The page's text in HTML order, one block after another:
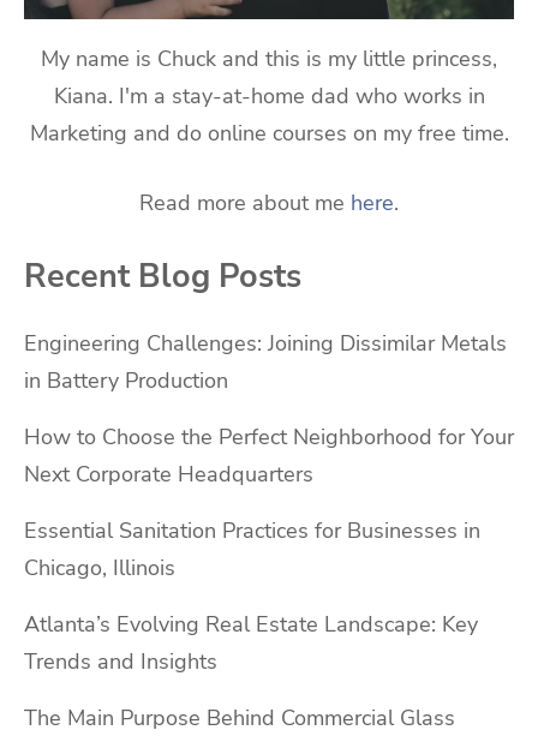
My name is Chuck and this is my little princess,
Kiana. I'm a stay-at-home dad who works in
Marketing and do online courses on my free time.
Read more about me here.
Recent Blog Posts
Engineering Challenges: Joining Dissimilar Metals
in Battery Production
How to Choose the Perfect Neighborhood for Your
Next Corporate Headquarters
Essential Sanitation Practices for Businesses in
Chicago, Illinois
Atlanta’s Evolving Real Estate Landscape: Key
Trends and Insights
The Main Purpose Behind Commercial Glass